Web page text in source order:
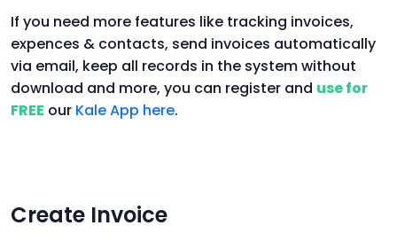
If you need more features like tracking invoices,
expences & contacts, send invoices automatically
via email, keep all records in the system without
download and more, you can register and use for
FREE our Kale App here.
Create Invoice